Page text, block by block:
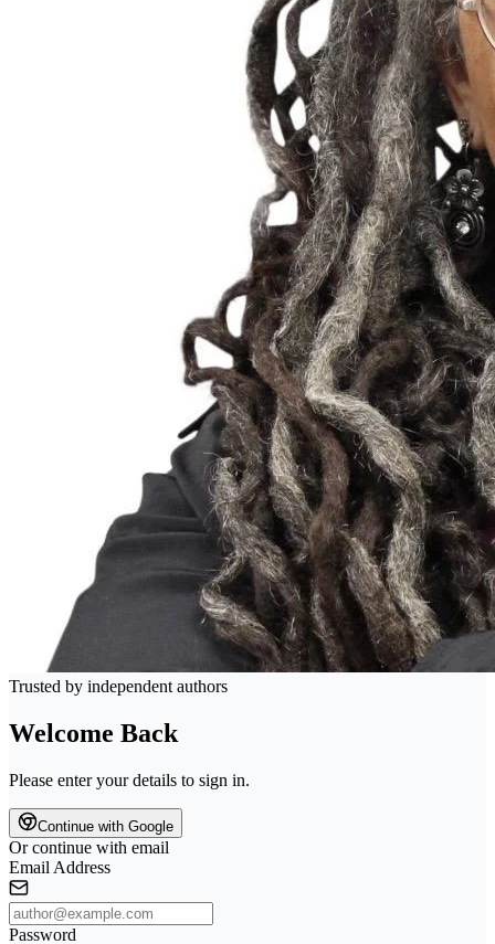
Trusted by independent authors
Welcome Back
Please enter your details to sign in.
Continue with Google
Or continue with email
Email Address
Password